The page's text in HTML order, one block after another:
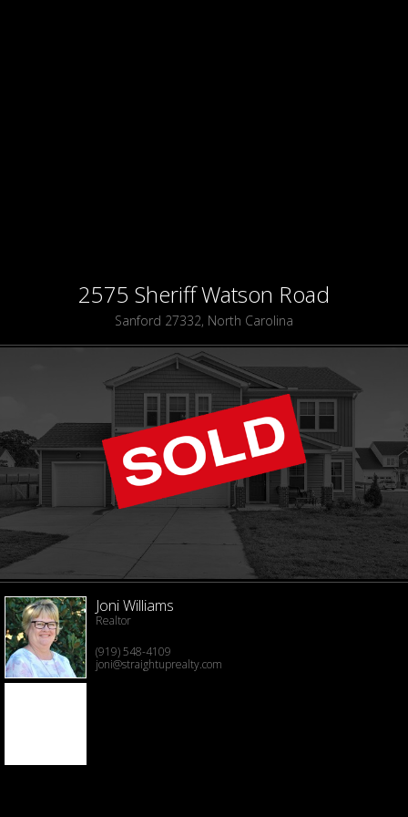
2575 Sheriff Watson Road
Sanford 27332, North Carolina
Joni Williams
Realtor
(919) 548-4109
joni@straightuprealty.com